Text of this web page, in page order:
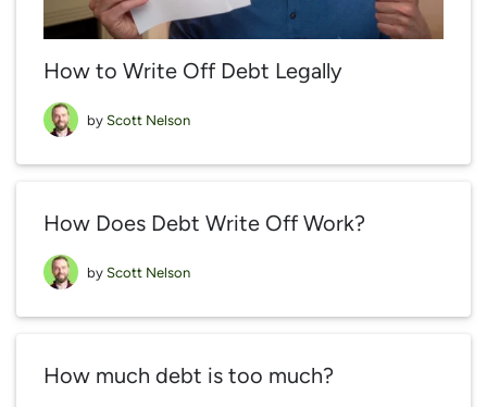
How to Write Off Debt Legally
by Scott Nelson
How Does Debt Write Off Work?
by Scott Nelson
How much debt is too much?